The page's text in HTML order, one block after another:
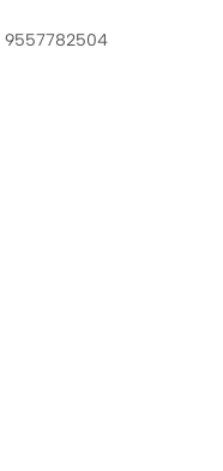
9557782504